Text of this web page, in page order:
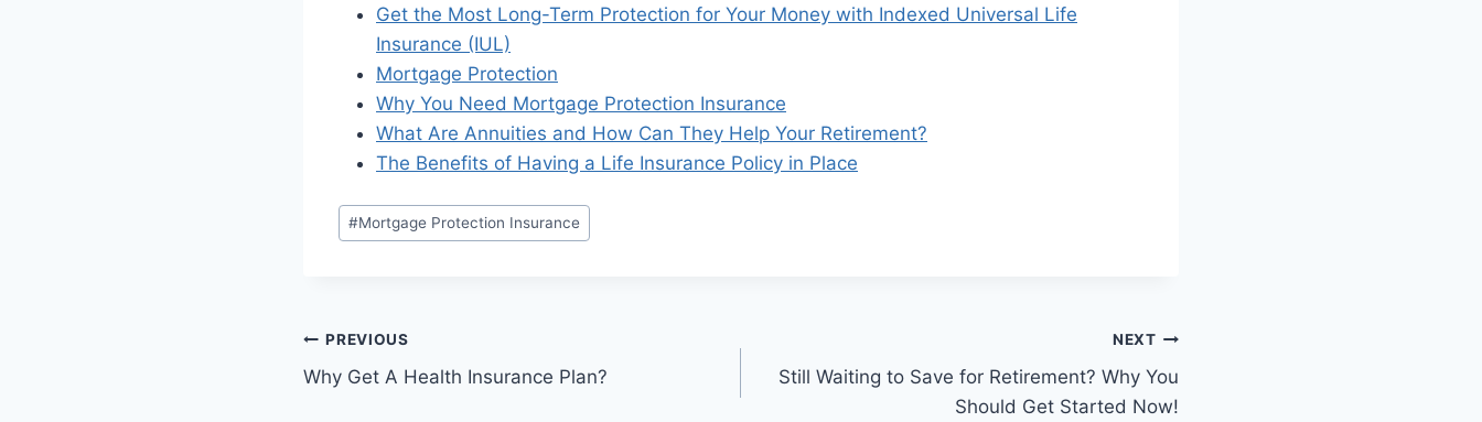
Get the Most Long-Term Protection for Your Money with Indexed Universal Life
Insurance (IUL)
Mortgage Protection
Why You Need Mortgage Protection Insurance
What Are Annuities and How Can They Help Your Retirement?
The Benefits of Having a Life Insurance Policy in Place
#Mortgage Protection Insurance
PREVIOUS
Why Get A Health Insurance Plan?
NEXT
Still Waiting to Save for Retirement? Why You
Should Get Started Now!